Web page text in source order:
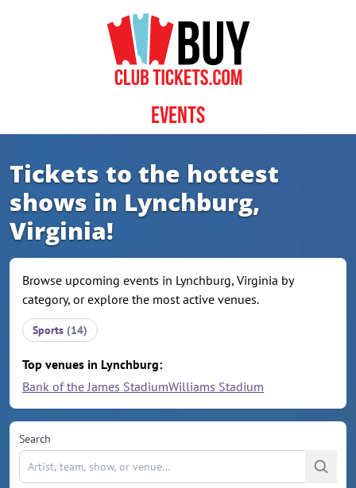
Events
Tickets to the hottest
shows in Lynchburg,
Virginia!
Browse upcoming events in Lynchburg, Virginia by
category, or explore the most active venues.
Sports (14)
Top venues in Lynchburg:
Bank of the James StadiumWilliams Stadium
Search